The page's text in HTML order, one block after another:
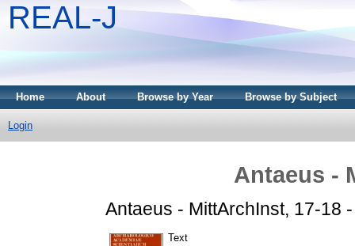
REAL-J
Home About Browse by Year Browse by Subject
Login
Antaeus -
Antaeus - MittArchInst, 17-18
Text